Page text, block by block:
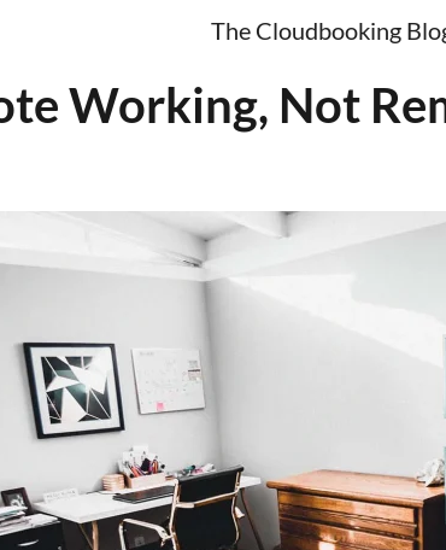
The Cloudbooking
Working, Not